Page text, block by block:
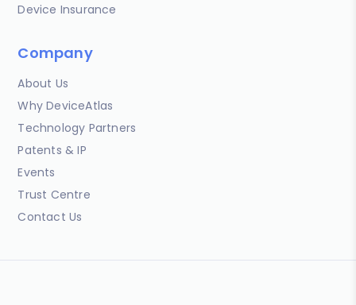
Device Insurance
Company
About Us
Why DeviceAtlas
Technology Partners
Patents & IP
Events
Trust Centre
Contact Us